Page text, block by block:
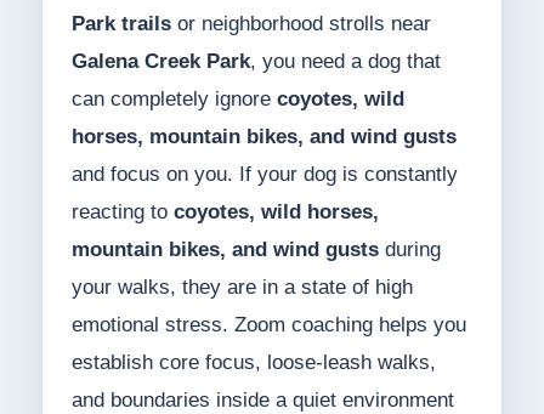
Park trailsor neighborhood strolls near
Galena Creek Park, you need a dog that
can completely ignore coyotes, wild
horses, mountain bikes, and wind gusts
and focus on you. If your dog is constantly
reacting to coyotes, wild horses,
mountain bikes, and wind gustsduring
your walks, they are in a state of high
emotional stress. Zoom coaching helps you
establish core focus, loose-leash walks,
and boundaries inside a quiet environment